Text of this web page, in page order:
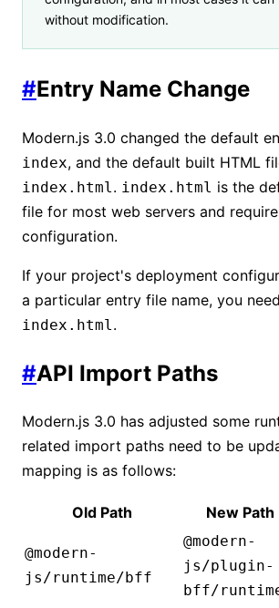
without modification.
#Entry Name Change
Modern.js 3.0 changed the default
index, and the default built HTML
index.html . index.html is the
file for most web servers and
configuration.
If your project's deployment
a particular entry file name, you
index.html .
#API Import Paths
Modern.js 3.0 has adjusted some
related import paths need to be
mapping is as follows:
Old Path New Path
@modern-
js/runtime/bff
@modern-
js/plugin-
bff/